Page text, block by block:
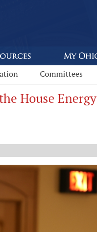
Committees
House Energy